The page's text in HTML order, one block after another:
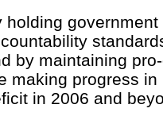
holding
by maintaining
making progress
in 2006 and